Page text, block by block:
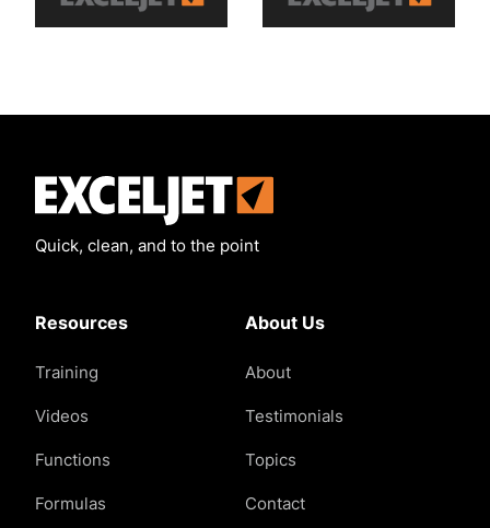
Quick, clean, and to the point
Resources
Training
Videos
Functions
Formulas
About Us
About
Testimonials
Topics
Contact